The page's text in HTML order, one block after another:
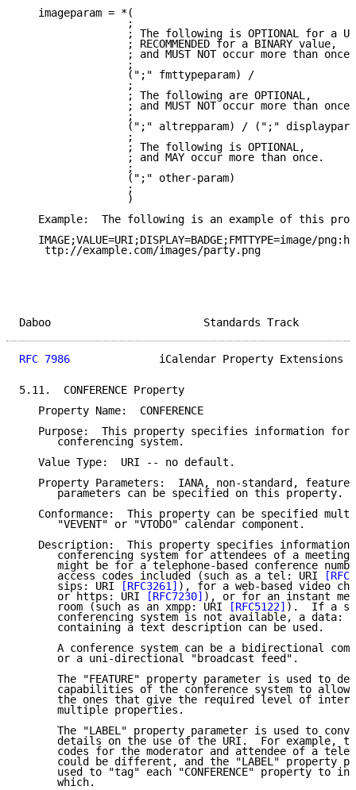
   imageparam = *(
                 ;
; The following is OPTIONAL for a
                 ; RECOMMENDED for a BINARY value,
                 ; and MUST NOT occur more than once.
                 ;
                 (";" fmttypeparam) /
                 ;
                 ; The following are OPTIONAL,
                 ; and MUST NOT occur more than once.
                 ;
(";" altrepparam) / (";"
                 ;
                 ; The following is OPTIONAL,
                 ; and MAY occur more than once.
                 ;
                 (";" other-param)
                 ;
                 )
Example:  The following is an example of this
   IMAGE;VALUE=URI;DISPLAY=BADGE;FMTTYPE=image/png:h
    ttp://example.com/images/party.png
Daboo
RFC 7986
iCalendar Property Extensions
5.11.  CONFERENCE Property
   Property Name:  CONFERENCE
Purpose:  This property specifies information for
      conferencing system.
   Value Type:  URI -- no default.
Property Parameters:  IANA, non-standard,
      parameters can be specified on this property.
Conformance:  This property can be specified
      "VEVENT" or "VTODO" calendar component.
Description:  This property specifies information
conferencing system for attendees of a meeting
might be for a telephone-based conference
      access codes included (such as a tel: URI
      sips: URI
[RFC3261] ), for a web-based video
      or https: URI
[RFC7230] ), or for an instant
      room (such as an xmpp: URI
[RFC5122] ).  If a
conferencing system is not available, a data:
      containing a text description can be used.
A conference system can be a bidirectional
      or a uni-directional "broadcast feed".
The "FEATURE" property parameter is used to
capabilities of the conference system to allow
the ones that give the required level of
      multiple properties.
The "LABEL" property parameter is used to
details on the use of the URI.  For example,
codes for the moderator and attendee of a
could be different, and the "LABEL" property
used to "tag" each "CONFERENCE" property to
      which.